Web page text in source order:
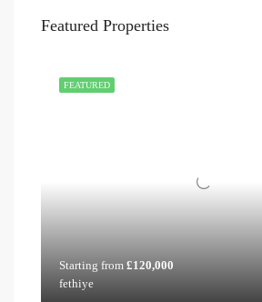
Featured Properties
FEATURED
Starting from £120,000
fethiye